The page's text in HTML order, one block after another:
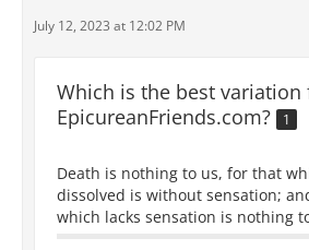
July 12, 2023 at 12:02 PM
Which is the best variation
EpicureanFriends.com?
1
Death is nothing to us, for that
dissolved is without sensation;
which lacks sensation is nothing